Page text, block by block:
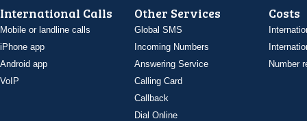
International Calls
Mobile or landline calls
iPhone app
Android app
VoIP
Other Services
Global SMS
Incoming Numbers
Answering Service
Calling Card
Callback
Dial Online
Costs
Number